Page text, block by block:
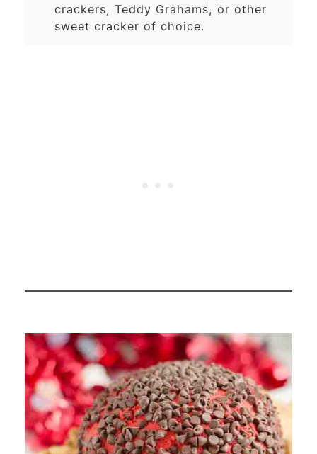
crackers, Teddy Grahams, or other
sweet cracker of choice.